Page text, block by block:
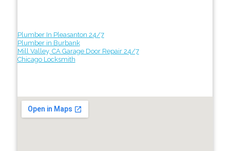
Plumber In Pleasanton 24/7
Plumber in Burbank
Mill Valley, CA Garage Door Repair 24/7
Chicago Locksmith